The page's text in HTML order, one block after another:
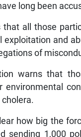
long been
that all those
exploitation and
of
warns that
environmental
cholera.
how big the
sending 1,000